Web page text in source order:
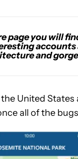
page you will
and
United
all of the